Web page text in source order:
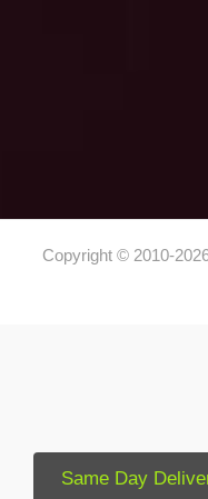
Copyright © 2010-
Same Day